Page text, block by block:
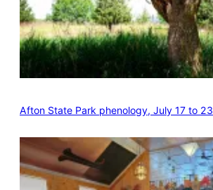
Afton State Park phenology, July 17 to 23